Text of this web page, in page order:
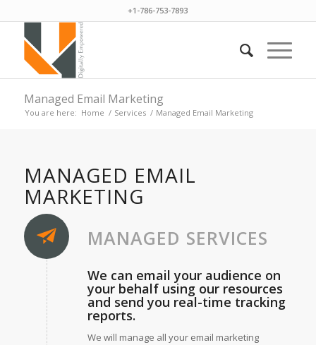
+1-786-753-7893
Managed Email Marketing
You are here: Home / Services / Managed Email Marketing
MANAGED EMAIL
MARKETING
MANAGED SERVICES
We can email your audience on
your behalf using our resources
and send you real-time tracking
reports.
We will manage all your email marketing